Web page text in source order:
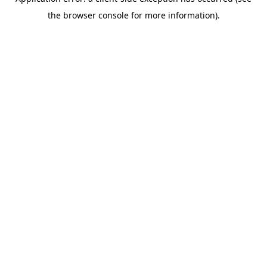
the browser console for more information).